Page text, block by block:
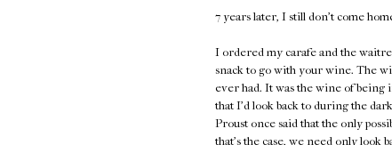
7 years later, I still don't come
I ordered my carafe and the
snack to go with your wine. The
ever had. It was the wine of being
that I'd look back to during the
Proust once said that the only
that's the case, we need only look